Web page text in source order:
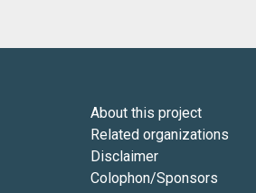
About this project
Related organizations
Disclaimer
Colophon/Sponsors